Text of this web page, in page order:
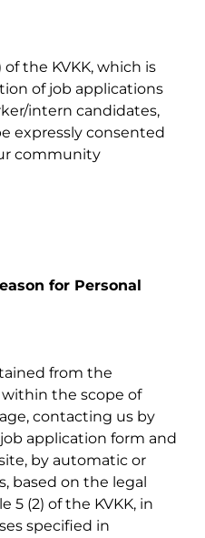
the KVKK, which is
of job applications
intern candidates,
expressly consented
community
for Personal
from the
the scope of
contacting us by
application form and
by automatic or
based on the legal
5 (2) of the KVKK, in
specified in